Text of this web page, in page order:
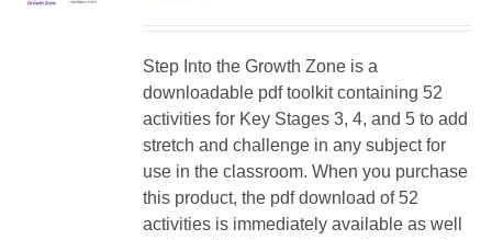
Step Into the Growth Zone is a
downloadable pdf toolkit containing 52
activities for Key Stages 3, 4, and 5 to add
stretch and challenge in any subject for
use in the classroom. When you purchase
this product, the pdf download of 52
activities is immediately available as well